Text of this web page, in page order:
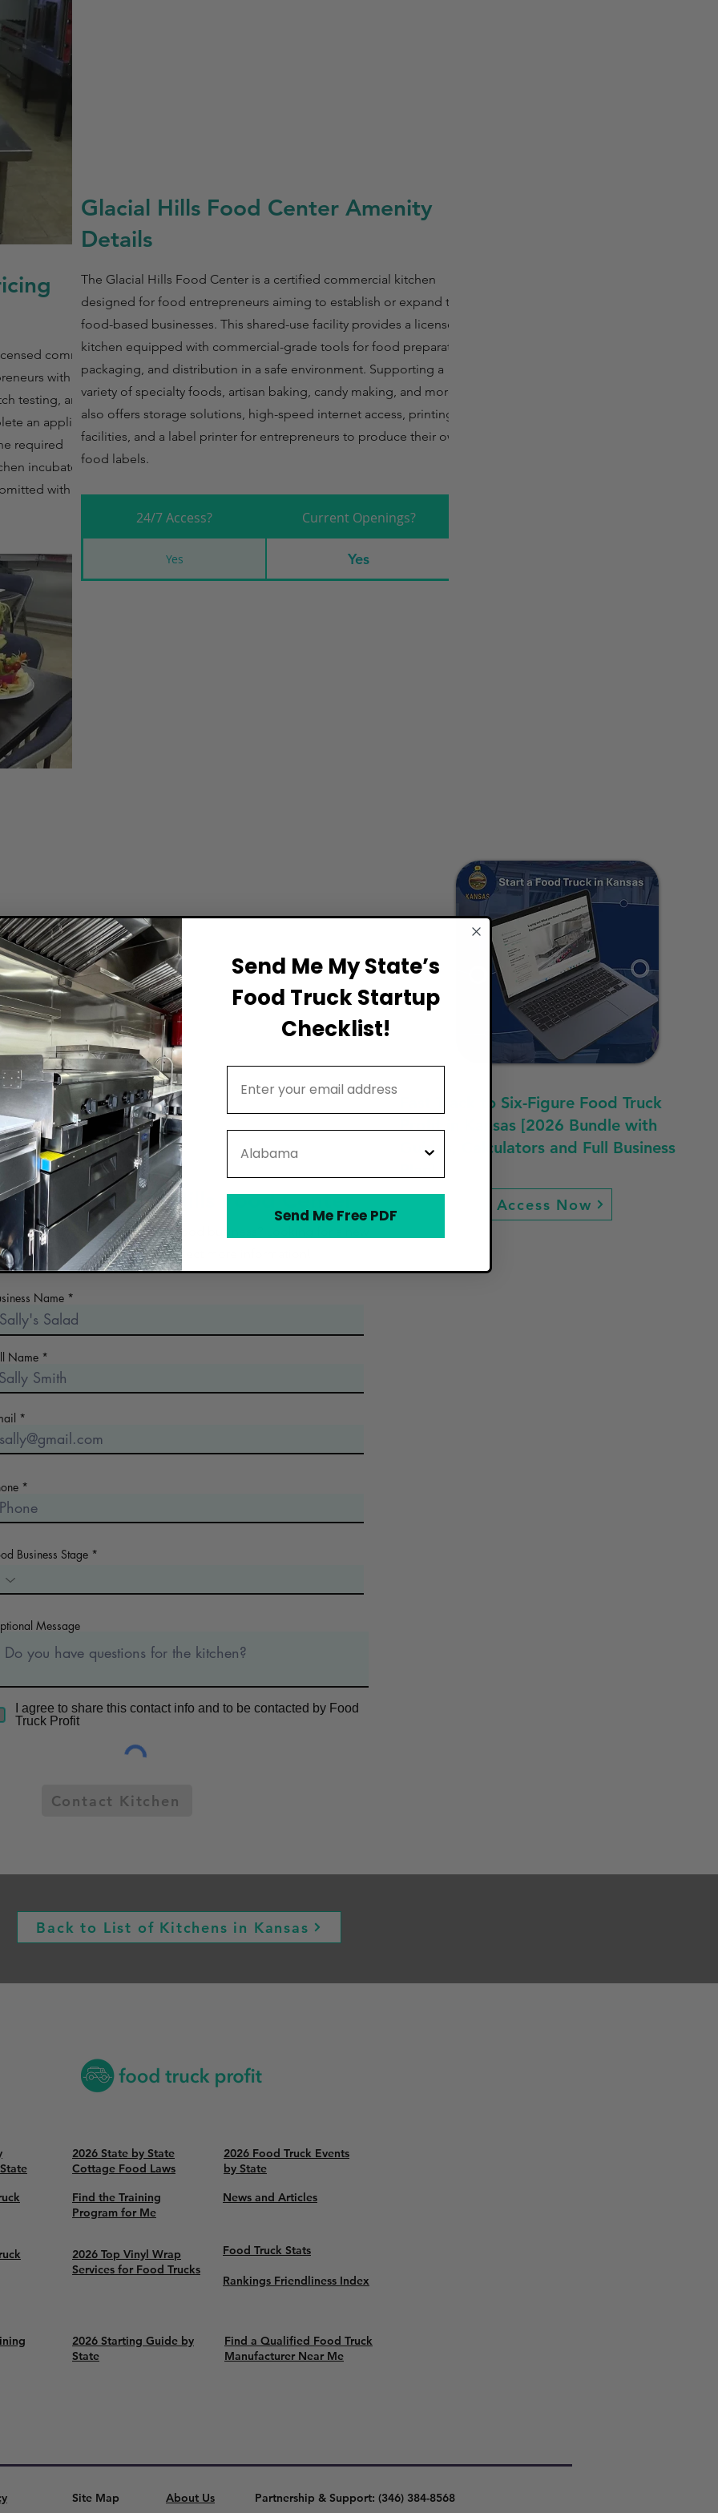
Fast Track to Six-Figure Food Truck
Profit in Kansas [2026 Bundle with
Guides, Calculators and Full Business
Access Now
commercial
with the
testing, and
an application
required
incubator. A
with the
Glacial Hills Food Center Amenity
Details
The Glacial Hills Food Center is a certified commercial kitchen
designed for food entrepreneurs aiming to establish or expand their
food-based businesses. This shared-use facility provides a licensed
kitchen equipped with commercial-grade tools for food preparation,
packaging, and distribution in a safe environment. Supporting a
variety of specialty foods, artisan baking, candy making, and more, it
also offers storage solutions, high-speed internet access, printing
facilities, and a label printer for entrepreneurs to produce their own
food labels.
24/7 Access? Current Openings?
Yes Yes
Contact Glacial Hills Food Center
early days of planning your food business? Looking for a new
commercial kitchen? Collect more information!
Name
Name
Business Stage
Message
I agree to share this contact info and to be contacted by Food
Truck Profit
Contact Kitchen
Back to List of Kitchens in Kansas
2026 State by State
Cottage Food Laws
2026 Food Truck Events
by State
Find the Training
Program for Me
News and Articles
2026 Top Vinyl Wrap
Services for Food Trucks
Food Truck Stats
Rankings Friendliness Index
2026 Starting Guide by
State
Find a Qualified Food Truck
Manufacturer Near Me
Site Map About Us Partnership & Support: (346) 384-8568
Send Me My State’s
Food Truck Startup
Checklist!
Send Me Free PDF